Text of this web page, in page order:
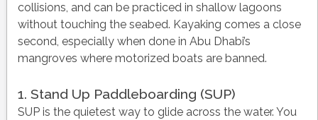
collisions, and can be practiced in shallow lagoons
without touching the seabed. Kayaking comes a close
second, especially when done in Abu Dhabi’s
mangroves where motorized boats are banned.
1. Stand Up Paddleboarding (SUP)
SUP is the quietest way to glide across the water. You